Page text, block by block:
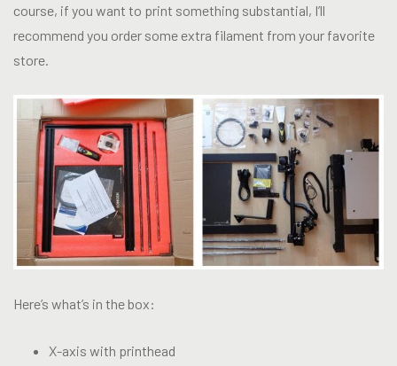
course, if you want to print something substantial, I’ll
recommend you order some extra filament from your favorite
store.
Here’s what’s in the box:
X-axis with printhead